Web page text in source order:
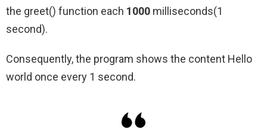
the greet() function each 1000 milliseconds(1
second).
Consequently, the program shows the content Hello
world once every 1 second.